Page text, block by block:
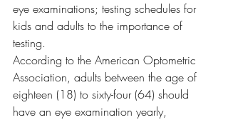
eye examinations; testing schedules for
kids and adults to the importance of
testing.
According to the American Optometric
Association, adults between the age of
eighteen (18) to sixty-four (64) should
have an eye examination yearly,